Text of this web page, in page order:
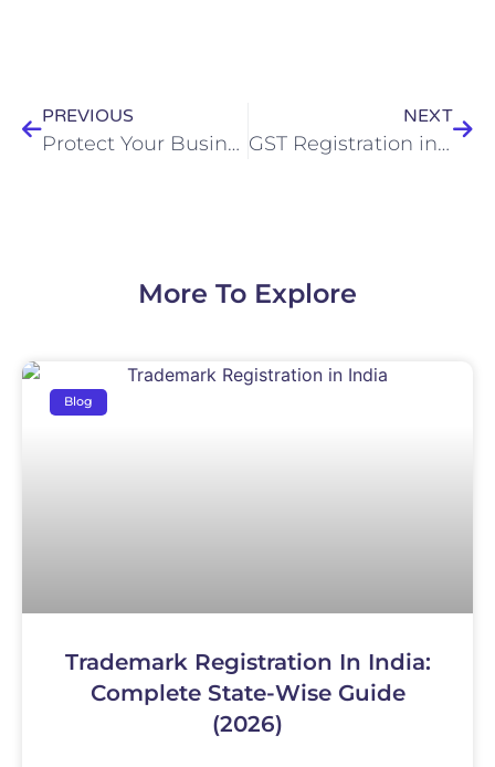
PREVIOUS
Protect Your Business with Trade Mark Registration in Howrah
NEXT
GST Registration in Kolkata Complete Step-by-Step Guide for Businesses
More To Explore
Blog
Trademark Registration In India:
Complete State-Wise Guide
(2026)